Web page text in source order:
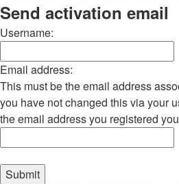
Send activation email
Username:
Email address:
This must be the email address
you have not changed this via your
the email address you registered